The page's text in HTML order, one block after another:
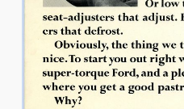
INFO@HNWAGENCY.COM
Get in touch
EMAIL ADDRESS*
EMAIL ADDRESS*